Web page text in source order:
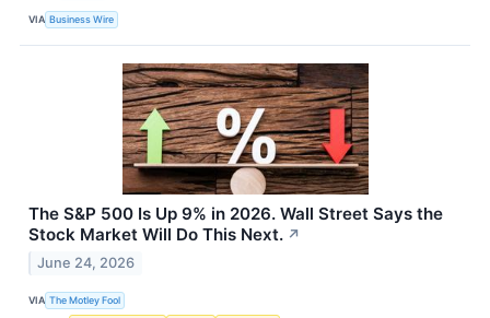
VIA Business Wire
The S&P 500 Is Up 9% in 2026. Wall Street Says the
Stock Market Will Do This Next. ↗
June 24, 2026
VIA The Motley Fool